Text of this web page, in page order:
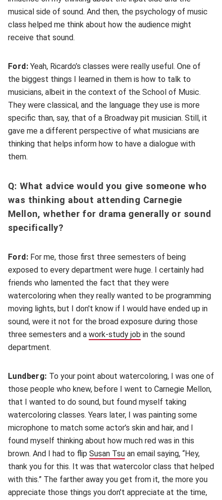
musical side of sound. And then, the psychology of music
class helped me think about how the audience might
receive that sound.
Ford: Yeah, Ricardo’s classes were really useful. One of
the biggest things I learned in them is how to talk to
musicians, albeit in the context of the School of Music.
They were classical, and the language they use is more
specific than, say, that of a Broadway pit musician. Still, it
gave me a different perspective of what musicians are
thinking that helps inform how to have a dialogue with
them.
Q: What advice would you give someone who
was thinking about attending Carnegie
Mellon, whether for drama generally or sound
specifically?
Ford: For me, those first three semesters of being
exposed to every department were huge. I certainly had
friends who lamented the fact that they were
watercoloring when they really wanted to be programming
moving lights, but I don't know if I would have ended up in
sound, were it not for the broad exposure during those
three semesters and a work-study job (opens in new window)
in the sound
department.
Lundberg: To your point about watercoloring, I was one of
those people who knew, before I went to Carnegie Mellon,
that I wanted to do sound, but found myself taking
watercoloring classes. Years later, I was painting some
microphone to match some actor’s skin and hair, and I
found myself thinking about how much red was in this
brown. And I had to flip Susan Tsu (opens in new window)
an email saying, “Hey,
thank you for this. It was that watercolor class that helped
with this.” The farther away you get from it, the more you
appreciate those things you don't appreciate at the time,